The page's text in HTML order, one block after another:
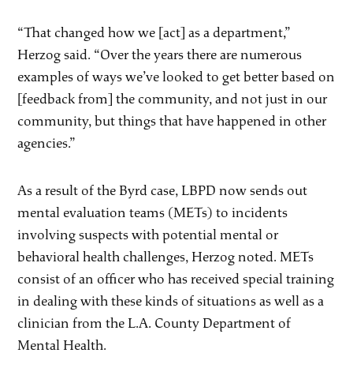
“That changed how we [act] as a department,”
Herzog said. “Over the years there are numerous
examples of ways we’ve looked to get better based on
[feedback from] the community, and not just in our
community, but things that have happened in other
agencies.”
As a result of the Byrd case, LBPD now sends out
mental evaluation teams (METs) to incidents
involving suspects with potential mental or
behavioral health challenges, Herzog noted. METs
consist of an officer who has received special training
in dealing with these kinds of situations as well as a
clinician from the L.A. County Department of
Mental Health.